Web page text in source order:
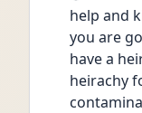
help and
you are
have a
heirachy